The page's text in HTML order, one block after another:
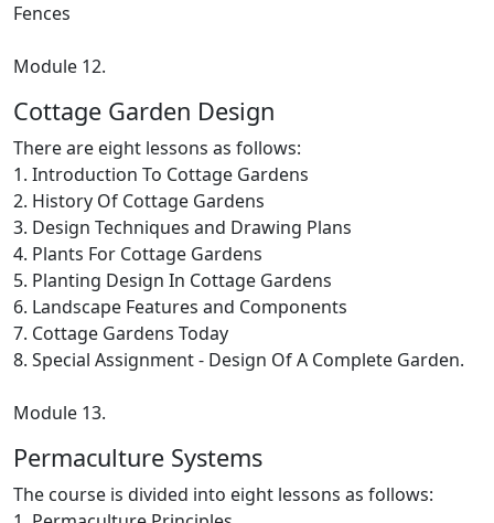
Fences
Module 12.
Cottage Garden Design
There are eight lessons as follows:
1. Introduction To Cottage Gardens
2. History Of Cottage Gardens
3. Design Techniques and Drawing Plans
4. Plants For Cottage Gardens
5. Planting Design In Cottage Gardens
6. Landscape Features and Components
7. Cottage Gardens Today
8. Special Assignment - Design Of A Complete Garden.
Module 13.
Permaculture Systems
The course is divided into eight lessons as follows: